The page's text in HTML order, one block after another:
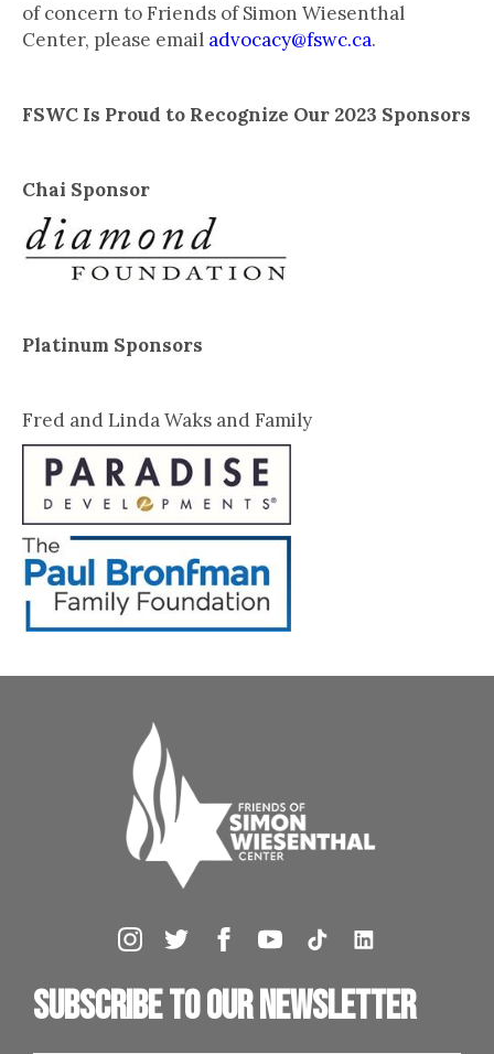
of concern to Friends of Simon Wiesenthal
Center, please email advocacy@fswc.ca.
FSWC Is Proud to Recognize Our 2023 Sponsors
Chai Sponsor
Platinum Sponsors
Fred and Linda Waks and Family
Subscribe to our newsletter